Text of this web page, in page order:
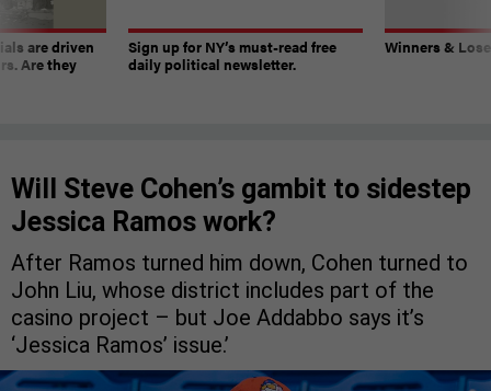
are driven
Are they
Sign up for NY’s must-read free
daily political newsletter.
Winners &
Will Steve Cohen’s gambit to sidestep
Jessica Ramos work?
After Ramos turned him down, Cohen turned to
John Liu, whose district includes part of the
casino project – but Joe Addabbo says it’s
‘Jessica Ramos’ issue.’